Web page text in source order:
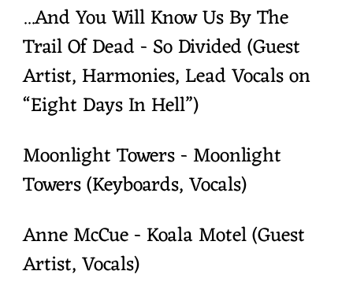
...And You Will Know Us By The
Trail Of Dead - So Divided (Guest
Artist, Harmonies, Lead Vocals on
“Eight Days In Hell”)
Moonlight Towers - Moonlight
Towers (Keyboards, Vocals)
Anne McCue - Koala Motel (Guest
Artist, Vocals)